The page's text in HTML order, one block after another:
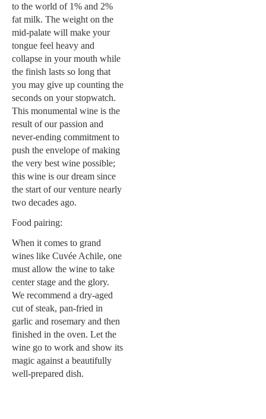
to the world of 1% and 2%
fat milk. The weight on the
mid-palate will make your
tongue feel heavy and
collapse in your mouth while
the finish lasts so long that
you may give up counting the
seconds on your stopwatch.
This monumental wine is the
result of our passion and
never-ending commitment to
push the envelope of making
the very best wine possible;
this wine is our dream since
the start of our venture nearly
two decades ago.
Food pairing:
When it comes to grand
wines like Cuvée Achile, one
must allow the wine to take
center stage and the glory.
We recommend a dry-aged
cut of steak, pan-fried in
garlic and rosemary and then
finished in the oven. Let the
wine go to work and show its
magic against a beautifully
well-prepared dish.